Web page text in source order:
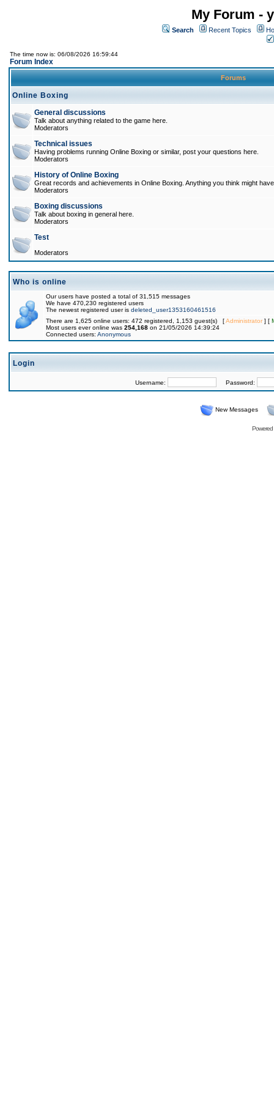
My Forum -
Search Recent Topics
The time now is: 06/08/2026 16:59:44
Forum Index
Forums
Online Boxing
General discussions
Talk about anything related to the game here.
Moderators
Technical issues
Having problems running Online Boxing or similar, post your questions here.
Moderators
History of Online Boxing
Great records and achievements in Online Boxing. Anything you think might
Moderators
Boxing discussions
Talk about boxing in general here.
Moderators
Test
Moderators
Who is online
Our users have posted a total of 31,515 messages
We have 470,230 registered users
The newest registered user is deleted_user1353160461516
There are 1,625 online users: 472 registered, 1,153 guest(s) [Administrator] [
Most users ever online was 254,168 on 21/05/2026 14:39:24
Connected users: Anonymous
Login
Username: Password:
New Messages